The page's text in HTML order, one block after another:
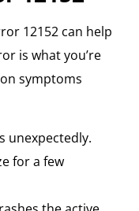
12152 can help
is what you’re
symptoms
unexpectedly.
for a few